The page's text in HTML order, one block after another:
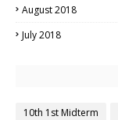
August 2018
July 2018
10th 1st Midterm